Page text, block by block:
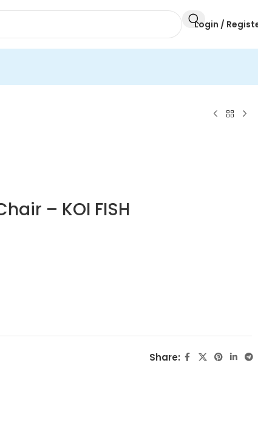
Login /
– KOI FISH
Share: